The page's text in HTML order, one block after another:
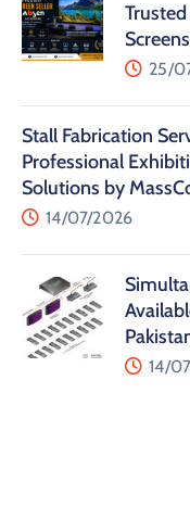
Screens
25/
Stall Fabrication
Professional
Solutions by
14/07/2026
14/